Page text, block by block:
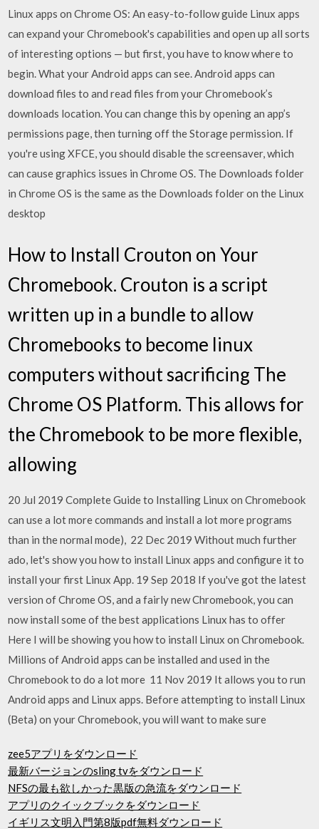
Linux apps on Chrome OS: An easy-to-follow guide Linux apps
can expand your Chromebook's capabilities and open up all sorts
of interesting options — but first, you have to know where to
begin. What your Android apps can see. Android apps can
download files to and read files from your Chromebook’s
downloads location. You can change this by opening an app’s
permissions page, then turning off the Storage permission. If
you're using XFCE, you should disable the screensaver, which
can cause graphics issues in Chrome OS. The Downloads folder
in Chrome OS is the same as the Downloads folder on the Linux
desktop
How to Install Crouton on Your
Chromebook. Crouton is a script
written up in a bundle to allow
Chromebooks to become linux
computers without sacrificing The
Chrome OS Platform. This allows for
the Chromebook to be more flexible,
allowing
20 Jul 2019 Complete Guide to Installing Linux on Chromebook
can use a lot more commands and install a lot more programs
than in the normal mode), 22 Dec 2019 Without much further
ado, let's show you how to install Linux apps and configure it to
install your first Linux App. 19 Sep 2018 If you've got the latest
version of Chrome OS, and a fairly new Chromebook, you can
now install some of the best applications Linux has to offer
Here I will be showing you how to install Linux on Chromebook.
Millions of Android apps can be installed and used in the
Chromebook to do a lot more 11 Nov 2019 It allows you to run
Android apps and Linux apps. Before attempting to install Linux
(Beta) on your Chromebook, you will want to make sure
zee5アプリをダウンロード
最新バージョンのsling tvをダウンロード
NFSの最も欲しかった黒版の急流をダウンロード
アプリのクイックブックをダウンロード
イギリス文明入門第8版pdf無料ダウンロード